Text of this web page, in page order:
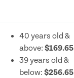
40 years old &
above: $169.65
39 years old &
below: $256.65